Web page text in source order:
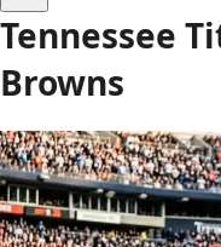
Tennessee
Browns